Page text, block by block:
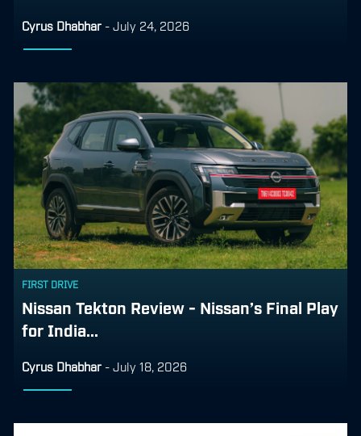
Cyrus Dhabhar - July 24, 2026
FIRST DRIVE
Nissan Tekton Review - Nissan’s Final Play
for India...
Cyrus Dhabhar - July 18, 2026